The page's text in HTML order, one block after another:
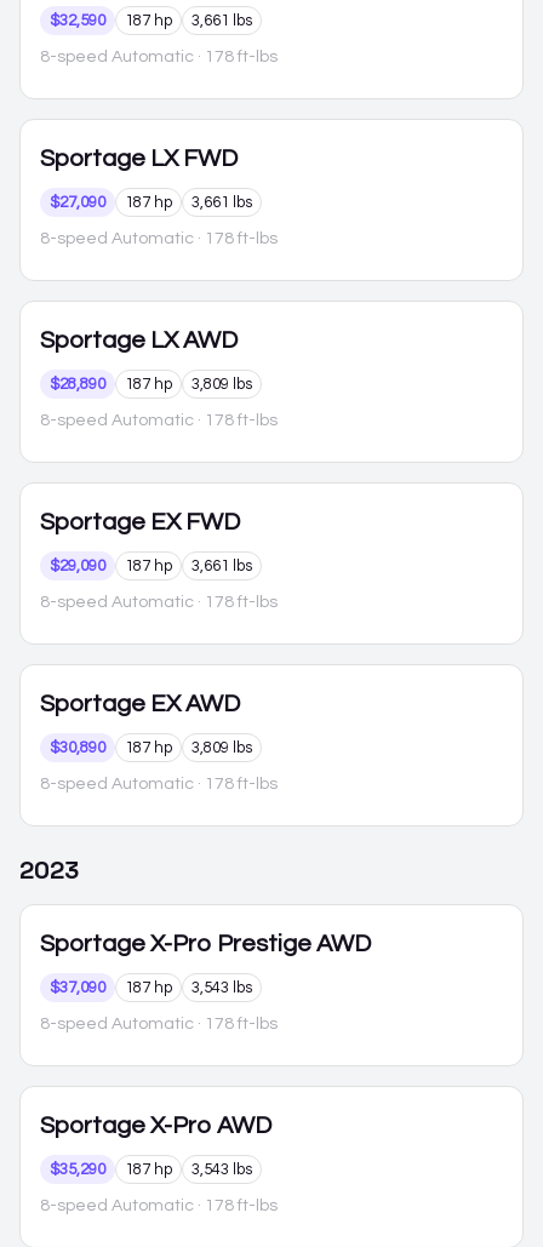
$32,590 187 hp 3,661 lbs
8-speed Automatic · 178 ft-lbs
Sportage LX FWD
$27,090 187 hp 3,661 lbs
8-speed Automatic · 178 ft-lbs
Sportage LX AWD
$28,890 187 hp 3,809 lbs
8-speed Automatic · 178 ft-lbs
Sportage EX FWD
$29,090 187 hp 3,661 lbs
8-speed Automatic · 178 ft-lbs
Sportage EX AWD
$30,890 187 hp 3,809 lbs
8-speed Automatic · 178 ft-lbs
2023
Sportage X-Pro Prestige AWD
$37,090 187 hp 3,543 lbs
8-speed Automatic · 178 ft-lbs
Sportage X-Pro AWD
$35,290 187 hp 3,543 lbs
8-speed Automatic · 178 ft-lbs